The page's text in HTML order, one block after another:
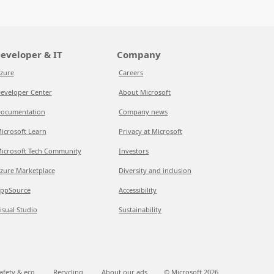
& IT
Center
Learn
Tech Community
Marketplace
Studio
Company
Careers
About Microsoft
Company news
Privacy at Microsoft
Investors
Diversity and inclusion
Accessibility
Sustainability
& eco Recycling About our ads © Microsoft 2026